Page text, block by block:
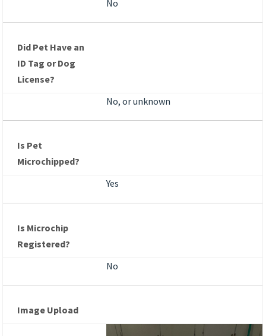
No
Did Pet Have an
ID Tag or Dog
License?
No, or unknown
Is Pet
Microchipped?
Yes
Is Microchip
Registered?
No
Image Upload